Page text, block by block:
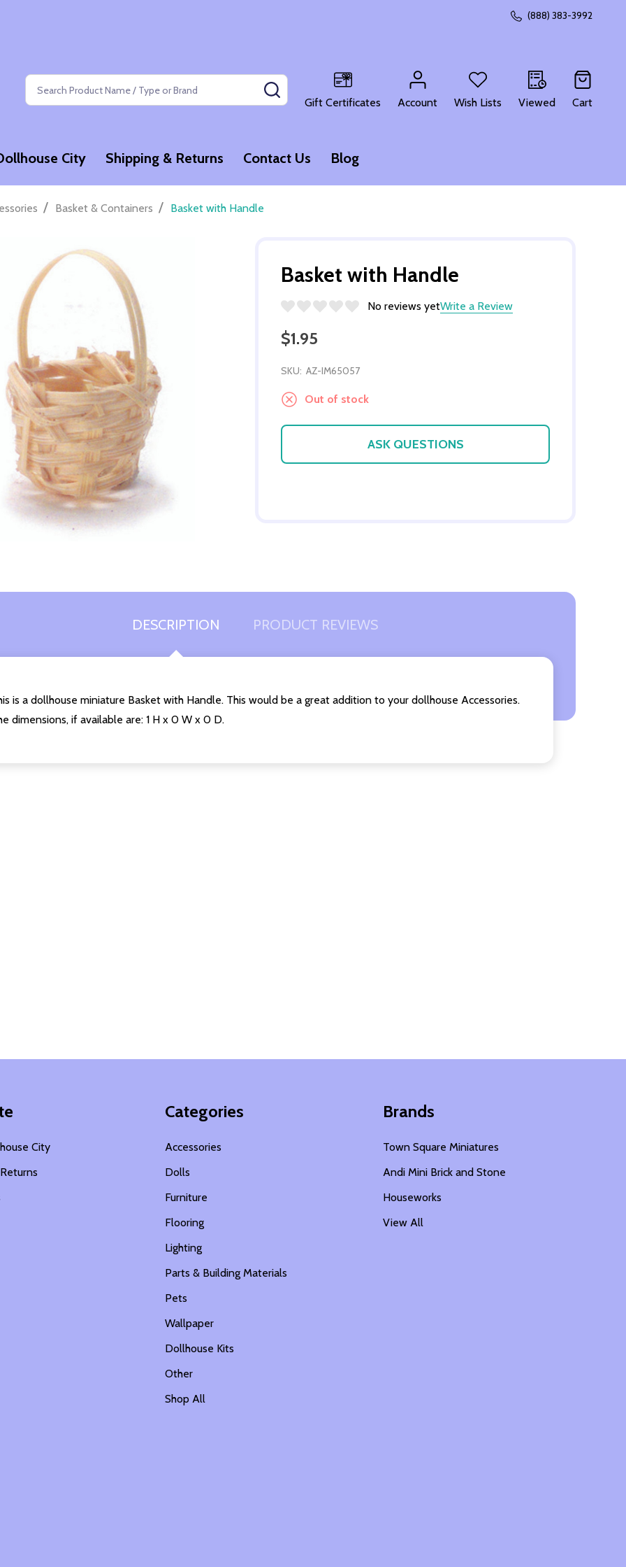
(888) 383-3992
Search
Gift Certificates
Account Wish Lists Viewed Cart
City Shipping & Returns Contact Us Blog
/ Basket & Containers / Basket with Handle
Basket with Handle
No reviews yetWrite a Review
$1.95
SKU: AZ-IM65057
Out of stock
ASK QUESTIONS
DESCRIPTION PRODUCT REVIEWS
is a dollhouse miniature Basket with Handle. This would be a great addition to your dollhouse Accessories.
dimensions, if available are: 1 H x 0 W x 0 D.
City
Categories
Accessories
Dolls
Furniture
Flooring
Lighting
Parts & Building Materials
Pets
Wallpaper
Dollhouse Kits
Other
Shop All
Brands
Town Square Miniatures
Andi Mini Brick and Stone
Houseworks
View All